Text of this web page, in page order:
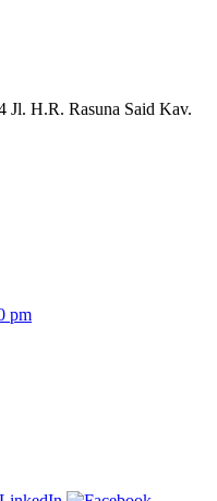
Jl. H.R. Rasuna Said Kav.
pm